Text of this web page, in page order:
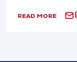
READ MORE